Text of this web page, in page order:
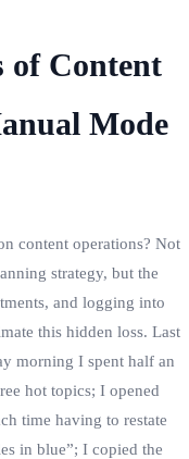
of Content
Mode
content operations? Not
strategy, but the
and logging into
this hidden loss. Last
morning I spent half an
hot topics; I opened
time having to restate
in blue”; I copied the